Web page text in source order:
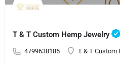
T & T Custom Hemp Jewelry
4799638185 T & T Custom